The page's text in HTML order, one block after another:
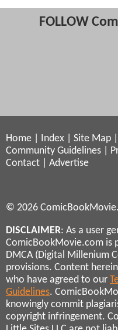
FOLLOW
Home Index Site Map
Community Guidelines
Contact
Advertise
© 2026
DISCLAIMER: As a user
ComicBookMovie.com is
DMCA (Digital Millenium
provisions. Content
who have agreed to our
Guidelines.
knowingly commit
copyright infringement.